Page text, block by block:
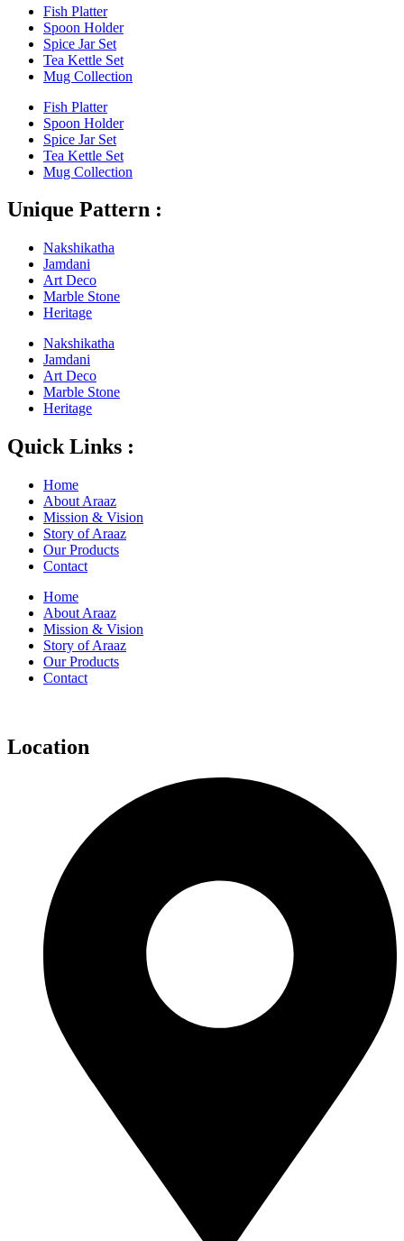
Fish Platter
Spoon Holder
Spice Jar Set
Tea Kettle Set
Mug Collection
Fish Platter
Spoon Holder
Spice Jar Set
Tea Kettle Set
Mug Collection
Unique Pattern :
Nakshikatha
Jamdani
Art Deco
Marble Stone
Heritage
Nakshikatha
Jamdani
Art Deco
Marble Stone
Heritage
Quick Links :
Home
About Araaz
Mission & Vision
Story of Araaz
Our Products
Contact
Home
About Araaz
Mission & Vision
Story of Araaz
Our Products
Contact
Location